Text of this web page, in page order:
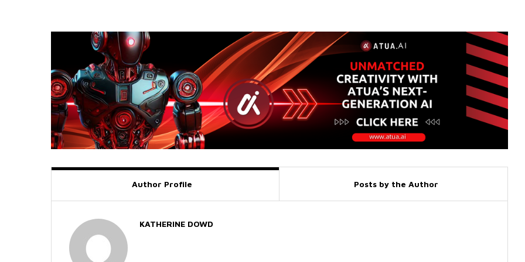
Author Profile Posts by the Author
KATHERINE DOWD